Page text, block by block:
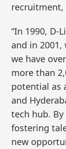
recruitment,
“In 1990, D-
and in 2001,
we have
more than
potential as
and
tech hub.
fostering
new